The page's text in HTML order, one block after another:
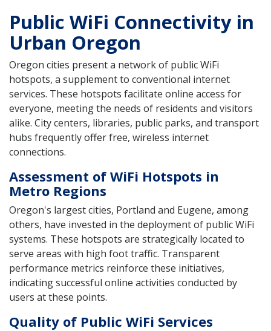
Public WiFi Connectivity in
Urban Oregon
Oregon cities present a network of public WiFi
hotspots, a supplement to conventional internet
services. These hotspots facilitate online access for
everyone, meeting the needs of residents and visitors
alike. City centers, libraries, public parks, and transport
hubs frequently offer free, wireless internet
connections.
Assessment of WiFi Hotspots in
Metro Regions
Oregon's largest cities, Portland and Eugene, among
others, have invested in the deployment of public WiFi
systems. These hotspots are strategically located to
serve areas with high foot traffic. Transparent
performance metrics reinforce these initiatives,
indicating successful online activities conducted by
users at these points.
Quality of Public WiFi Services